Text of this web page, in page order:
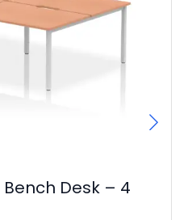
Bench Desk – 4